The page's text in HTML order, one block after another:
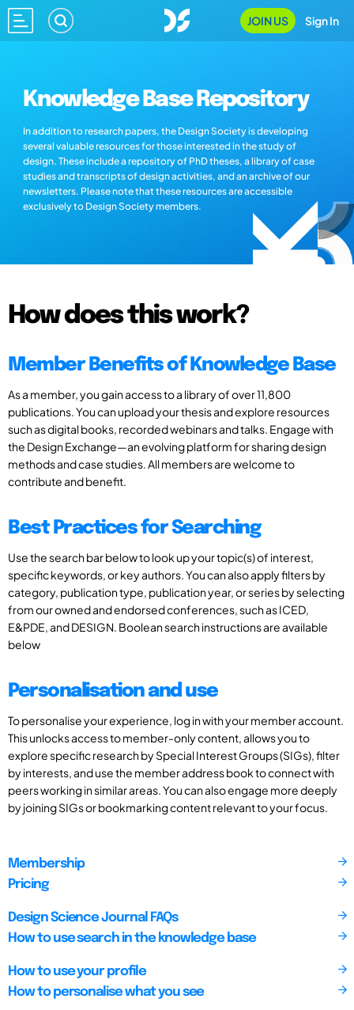
JOIN US Sign In
Knowledge Base Repository
In addition to research papers, the Design Society is developing
several valuable resources for those interested in the study of
design. These include a repository of PhD theses, a library of case
studies and transcripts of design activities, and an archive of our
newsletters. Please note that these resources are accessible
exclusively to Design Society members.
How does this work?
Member Benefits of Knowledge Base
As a member, you gain access to a library of over 11,800
publications. You can upload your thesis and explore resources
such as digital books, recorded webinars and talks. Engage with
the Design Exchange—an evolving platform for sharing design
methods and case studies. All members are welcome to
contribute and benefit.
Best Practices for Searching
Use the search bar below to look up your topic(s) of interest,
specific keywords, or key authors. You can also apply filters by
category, publication type, publication year, or series by selecting
from our owned and endorsed conferences, such as ICED,
E&PDE, and DESIGN. Boolean search instructions are available
below
Personalisation and use
To personalise your experience, log in with your member account.
This unlocks access to member-only content, allows you to
explore specific research by Special Interest Groups (SIGs), filter
by interests, and use the member address book to connect with
peers working in similar areas. You can also engage more deeply
by joining SIGs or bookmarking content relevant to your focus.
Membership
Pricing
Design Science Journal FAQs
How to use search in the knowledge base
How to use your profile
How to personalise what you see